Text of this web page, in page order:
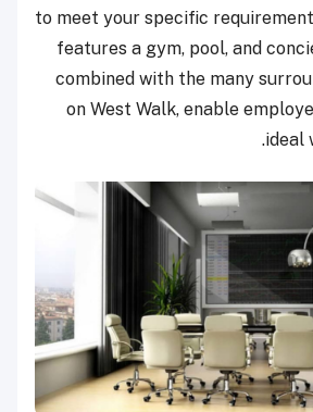
to meet your specific
features a gym, pool, and
combined with the many
on West Walk, enable
ideal